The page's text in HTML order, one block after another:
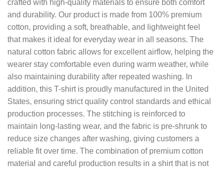
crafted with high-quality materials to ensure both comfort
and durability. Our product is made from 100% premium
cotton, providing a soft, breathable, and lightweight feel
that makes it ideal for everyday wear in all seasons. The
natural cotton fabric allows for excellent airflow, helping the
wearer stay comfortable even during warm weather, while
also maintaining durability after repeated washing. In
addition, this T-shirt is proudly manufactured in the United
States, ensuring strict quality control standards and ethical
production processes. The stitching is reinforced to
maintain long-lasting wear, and the fabric is pre-shrunk to
reduce size changes after washing, giving customers a
reliable fit over time. The combination of premium cotton
material and careful production results in a shirt that is not